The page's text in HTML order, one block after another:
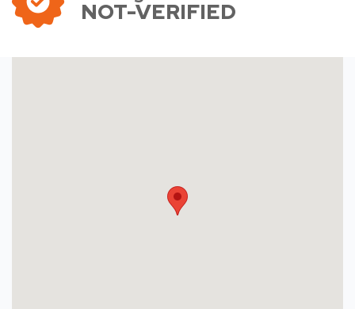
NOT-VERIFIED